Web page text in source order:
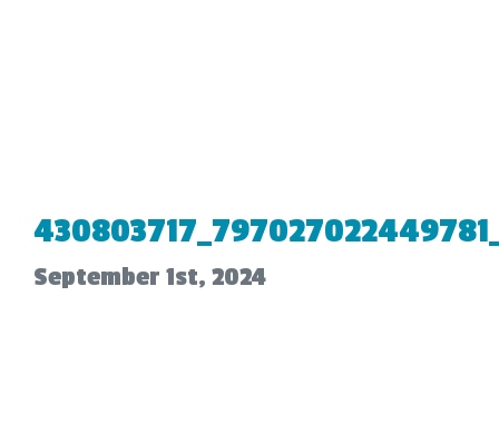
September 1st, 2024